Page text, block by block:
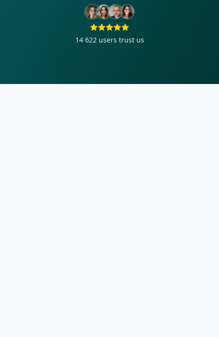
14 622 users trust us